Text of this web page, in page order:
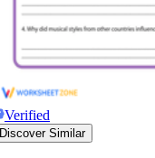
Verified
Discover Similar